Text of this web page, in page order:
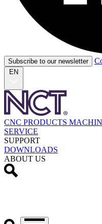
Subscribe to our newsletter
EN
CNC PRODUCTS
SERVICE
SUPPORT
DOWNLOADS
ABOUT US